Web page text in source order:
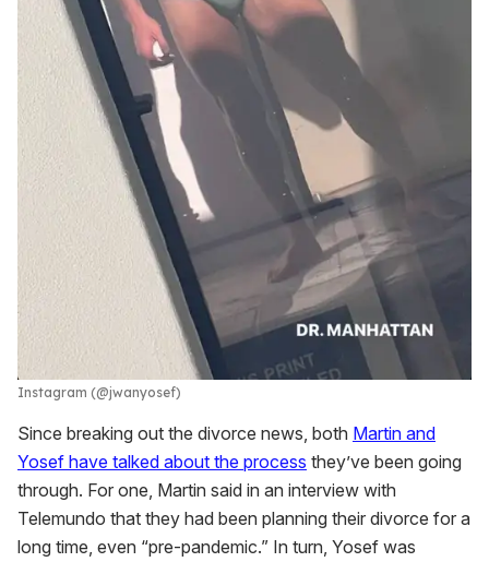
Instagram (@jwanyosef)
Since breaking out the divorce news, both Martin and
Yosef have talked about the process they’ve been going
through. For one, Martin said in an interview with
Telemundo that they had been planning their divorce for a
long time, even “pre-pandemic.” In turn, Yosef was